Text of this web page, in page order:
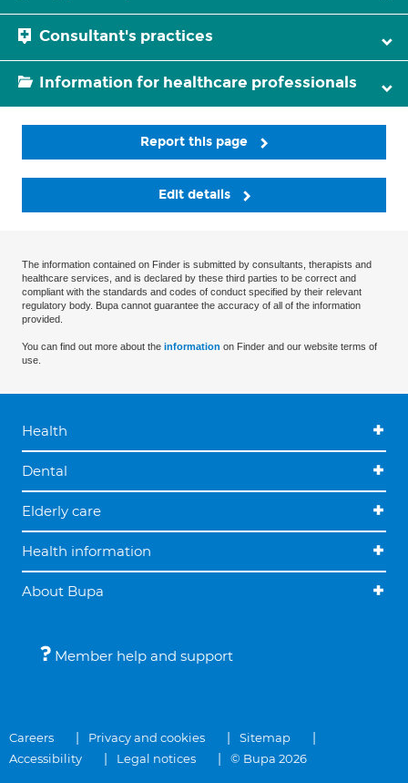
Consultant's practices
Information for healthcare professionals
Report this page
Edit details
The information contained on Finder is submitted by consultants, therapists and
healthcare services, and is declared by these third parties to be correct and
compliant with the standards and codes of conduct specified by their relevant
regulatory body. Bupa cannot guarantee the accuracy of all of the information
provided.
You can find out more about the information on Finder and our website terms of
use.
Health
Dental
Elderly care
Health information
About Bupa
Member help and support
Careers Privacy and cookies
Sitemap
Accessibility
Legal notices © Bupa 2026